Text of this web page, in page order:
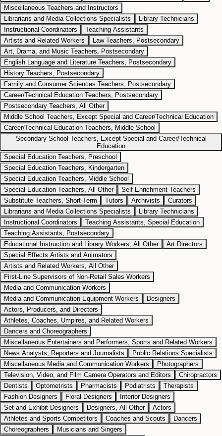
Miscellaneous Teachers and Instructors
Librarians and Media Collections Specialists
Library Technicians
Instructional Coordinators
Teaching Assistants
Artists and Related Workers
Law Teachers, Postsecondary
Art, Drama, and Music Teachers, Postsecondary
English Language and Literature Teachers, Postsecondary
History Teachers, Postsecondary
Family and Consumer Sciences Teachers, Postsecondary
Career/Technical Education Teachers, Postsecondary
Postsecondary Teachers, All Other
Middle School Teachers, Except Special and Career/Technical Education
Career/Technical Education Teachers, Middle School
Secondary School Teachers, Except Special and Career/Technical
Education
Special Education Teachers, Preschool
Special Education Teachers, Kindergarten
Special Education Teachers, Middle School
Special Education Teachers, All Other
Self-Enrichment Teachers
Substitute Teachers, Short-Term
Tutors Archivists
Curators
Librarians and Media Collections Specialists
Library Technicians
Instructional Coordinators
Teaching Assistants, Special Education
Teaching Assistants, Postsecondary
Educational Instruction and Library Workers, All Other
Art Directors
Special Effects Artists and Animators
Artists and Related Workers, All Other
First-Line Supervisors of Non-Retail Sales Workers
Media and Communication Workers
Media and Communication Equipment Workers
Designers
Actors, Producers, and Directors
Athletes, Coaches, Umpires, and Related Workers
Dancers and Choreographers
Miscellaneous Entertainers and Performers, Sports and Related Workers
News Analysts, Reporters and Journalists
Public Relations Specialists
Miscellaneous Media and Communication Workers
Photographers
Television, Video, and Film Camera Operators and Editors
Chiropractors
Dentists
Optometrists Pharmacists Podiatrists
Therapists
Fashion Designers
Floral Designers
Interior Designers
Set and Exhibit Designers
Designers, All Other
Actors
Athletes and Sports Competitors
Coaches and Scouts
Dancers
Choreographers
Musicians and Singers